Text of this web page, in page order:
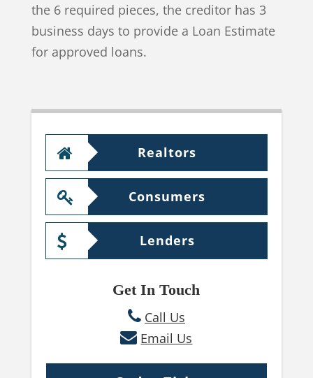
the 6 required pieces, the creditor has 3
business days to provide a Loan Estimate
for approved loans.
Realtors
Consumers
Lenders
Get In Touch
Call Us
Email Us